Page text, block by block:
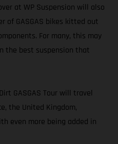
at WP Suspension will also
of GASGAS bikes kitted out
For many, this may
the best suspension that
GASGAS Tour will travel
the United Kingdom,
even more being added in